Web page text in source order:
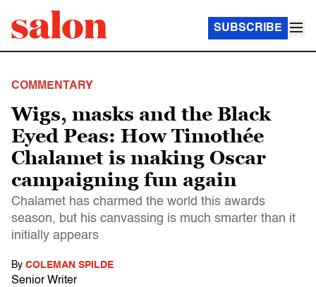
SUBSCRIBE
COMMENTARY
Wigs, masks and the Black
Eyed Peas: How Timothée
Chalamet is making Oscar
campaigning fun again
Chalamet has charmed the world this awards
season, but his canvassing is much smarter than it
initially appears
By COLEMAN SPILDE
Senior Writer